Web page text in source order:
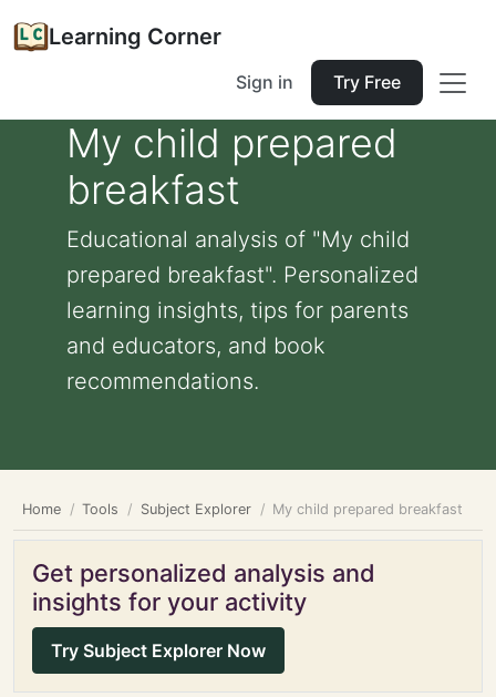
Learning Corner
Sign in Try Free
My child prepared
breakfast
Educational analysis of "My child
prepared breakfast". Personalized
learning insights, tips for parents
and educators, and book
recommendations.
Home Tools Subject Explorer My child prepared breakfast
Get personalized analysis and
insights for your activity
Try Subject Explorer Now